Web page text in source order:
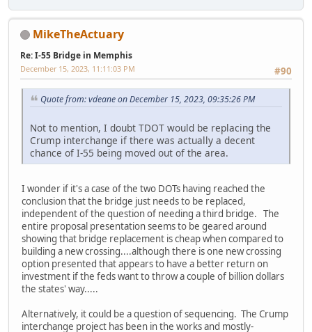
MikeTheActuary
Re: I-55 Bridge in Memphis
#90
December 15, 2023, 11:11:03 PM
Quote from: vdeane on December 15, 2023, 09:35:26 PM
Not to mention, I doubt TDOT would be replacing the
Crump interchange if there was actually a decent
chance of I-55 being moved out of the area.
I wonder if it's a case of the two DOTs having reached the
conclusion that the bridge just needs to be replaced,
independent of the question of needing a third bridge. The
entire proposal presentation seems to be geared around
showing that bridge replacement is cheap when compared to
building a new crossing....although there is one new crossing
option presented that appears to have a better return on
investment if the feds want to throw a couple of billion dollars
the states' way.....
Alternatively, it could be a question of sequencing. The Crump
interchange project has been in the works and mostly-